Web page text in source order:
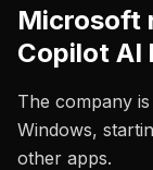
Microsoft
Copilot AI
The company
Windows,
other apps.